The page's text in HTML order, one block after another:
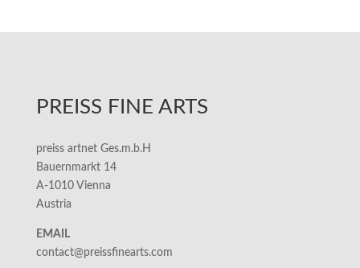
PREISS FINE ARTS
preiss artnet Ges.m.b.H
Bauernmarkt 14
A-1010 Vienna
Austria
EMAIL
contact@preissfinearts.com